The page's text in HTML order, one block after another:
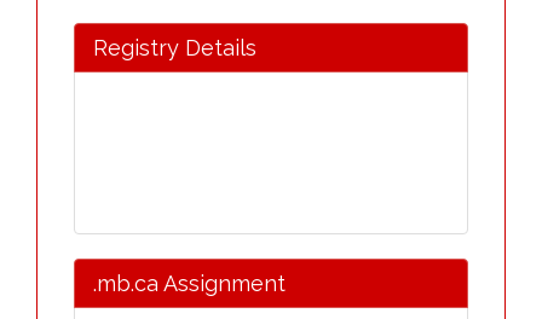
Registry Details
.mb.ca Assignment